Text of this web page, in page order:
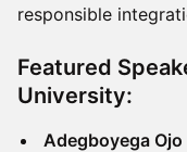
responsible
Featured
University:
Adegboyega Ojo